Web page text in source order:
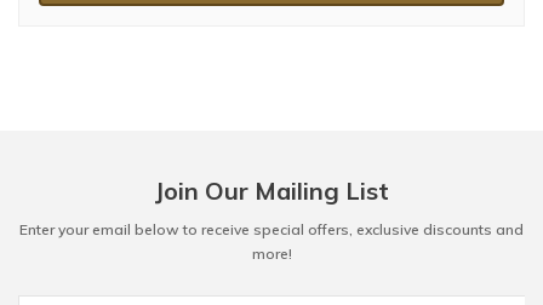
Join Our Mailing List
Enter your email below to receive special offers, exclusive discounts and
more!